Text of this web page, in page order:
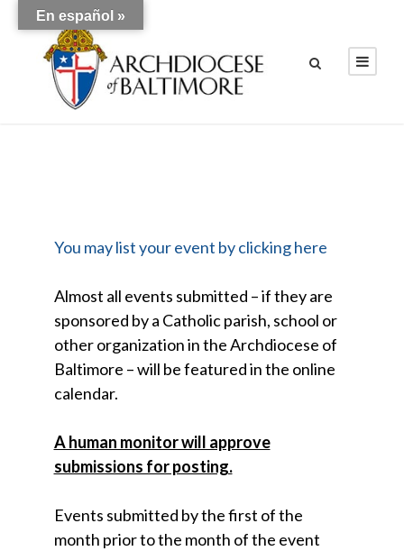
You may list your event by clicking here
Almost all events submitted – if they are
sponsored by a Catholic parish, school or
other organization in the Archdiocese of
Baltimore – will be featured in the online
calendar.
A human monitor will approve
submissions for posting.
Events submitted by the first of the
month prior to the month of the event
En español »